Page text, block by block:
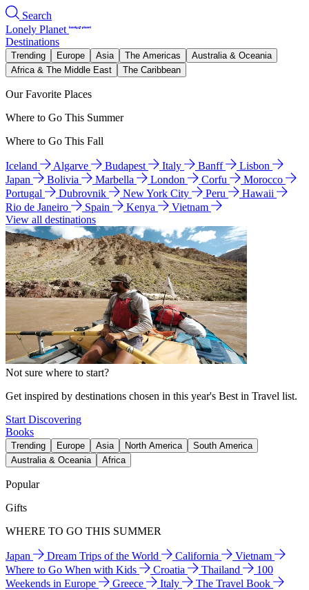
Search
Lonely Planet
Destinations
Trending Europe Asia The Americas
Australia & Oceania
Africa & The Middle East
The Caribbean
Our Favorite Places
Where to Go This Summer
Where to Go This Fall
Iceland Algarve Budapest Italy Banff
Lisbon
Japan
Bolivia Marbella London Corfu
Morocco
Portugal
Dubrovnik New York City Peru
Hawaii
Rio de Janeiro
Spain Kenya
Vietnam
View all destinations
Not sure where to start?
Get inspired by destinations chosen in this year's Best in Travel list.
Start Discovering
Books
Trending Europe Asia North America
South America
Australia & Oceania
Africa
Popular
Gifts
WHERE TO GO THIS SUMMER
Japan Dream Trips of the World California
Vietnam
Where to Go When with Kids
Croatia Thailand
100
Weekends in Europe
Greece Italy
The Travel Book